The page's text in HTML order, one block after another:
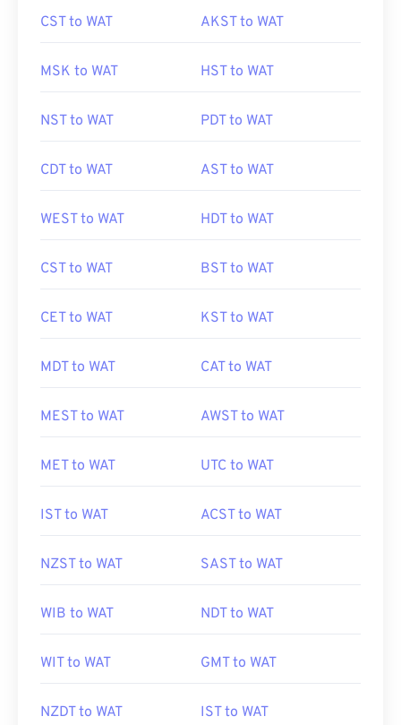
CST to WAT AKST to WAT
MSK to WAT HST to WAT
NST to WAT PDT to WAT
CDT to WAT AST to WAT
WEST to WAT HDT to WAT
CST to WAT BST to WAT
CET to WAT KST to WAT
MDT to WAT CAT to WAT
MEST to WAT AWST to WAT
MET to WAT UTC to WAT
IST to WAT ACST to WAT
NZST to WAT SAST to WAT
WIB to WAT NDT to WAT
WIT to WAT GMT to WAT
NZDT to WAT IST to WAT